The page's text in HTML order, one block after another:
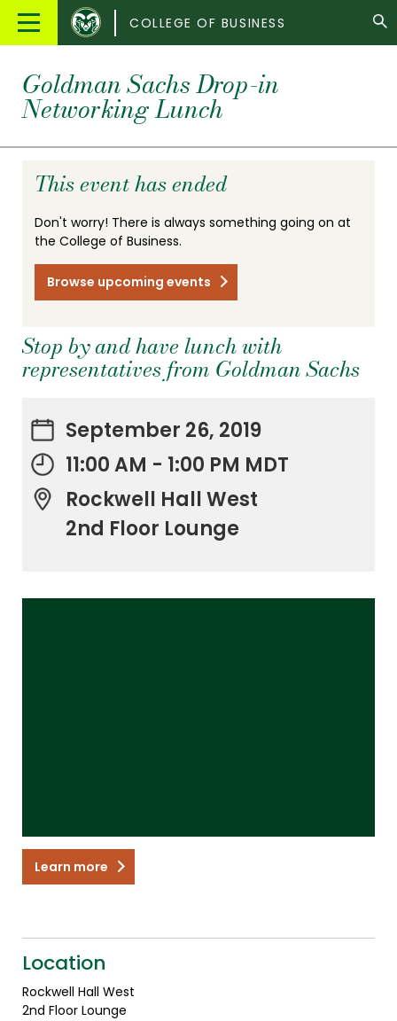
Main
Colorado
State
COLLEGE OF BUSINESS
Goldman Sachs Drop-in
Networking Lunch
This event has ended
Don't worry! There is always something going on at
the College of Business.
Browse upcoming events
Stop by and have lunch with
representatives from Goldman Sachs
September 26, 2019
11:00 AM - 1:00 PM MDT
Rockwell Hall West
2nd Floor Lounge
Learn more
Location
Rockwell Hall West
2nd Floor Lounge